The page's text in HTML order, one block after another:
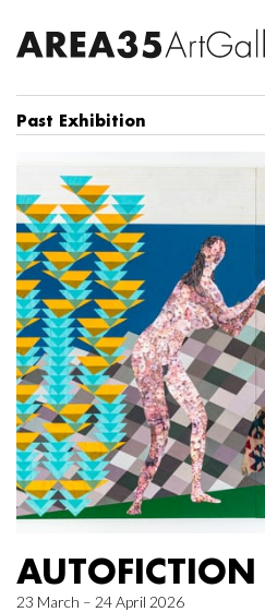
Past Exhibition
AUTOFICTION
23 March – 24 April 2026